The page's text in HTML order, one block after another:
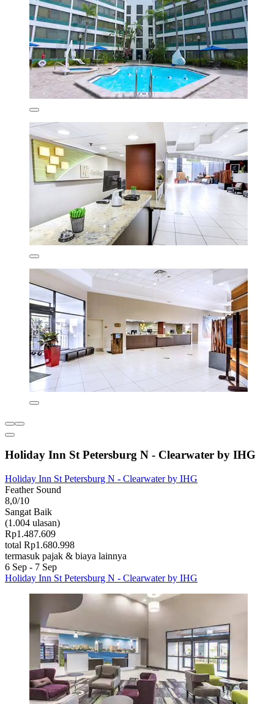
Holiday Inn St Petersburg N - Clearwater by IHG
Holiday Inn St Petersburg N - Clearwater by IHG
Feather Sound
8,0/10
Sangat Baik
(1.004 ulasan)
Rp1.487.609
total Rp1.680.998
termasuk pajak & biaya lainnya
6 Sep - 7 Sep
Holiday Inn St Petersburg N - Clearwater by IHG